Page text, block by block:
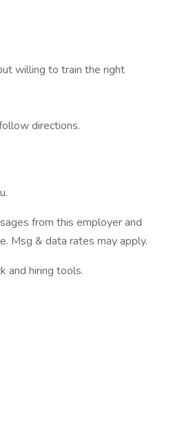
willing to train the right
directions.
from this employer and
Msg & data rates may apply.
and hiring tools.